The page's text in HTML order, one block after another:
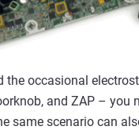
the occasional
and ZAP – you
same scenario can